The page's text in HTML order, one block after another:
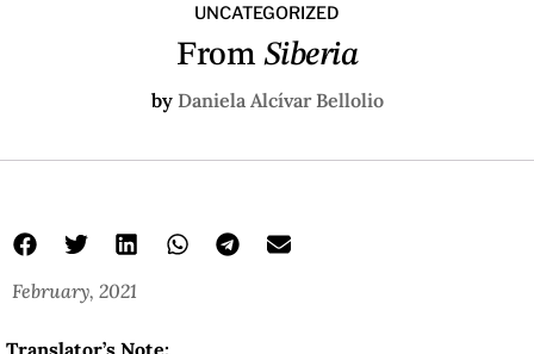
UNCATEGORIZED
From Siberia
by Daniela Alcívar Bellolio
February, 2021